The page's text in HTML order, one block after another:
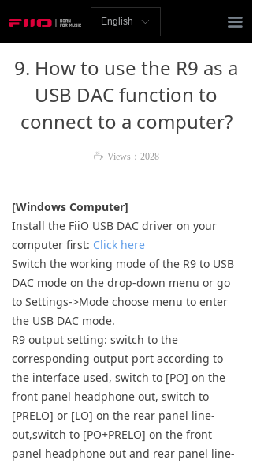
끀
Homepage
Review
Player
Headphones
Speakers
Accessories
Support
Keyboard
Forum
Download
ꀅ
English
9. How to use the R9 as a
USB DAC function to
connect to a computer?
[Windows Computer]
Install the FiiO USB DAC driver on your
computer first: Click here
Switch the working mode of the R9 to USB
DAC mode on the drop-down menu or go
to Settings->Mode choose menu to enter
the USB DAC mode.
R9 output setting: switch to the
corresponding output port according to
the interface used, switch to [PO] on the
front panel headphone out, switch to
[PRELO] or [LO] on the rear panel line-
out,switch to [PO+PRELO] on the front
panel headphone out and rear panel line-
ꄘ Views： 2028